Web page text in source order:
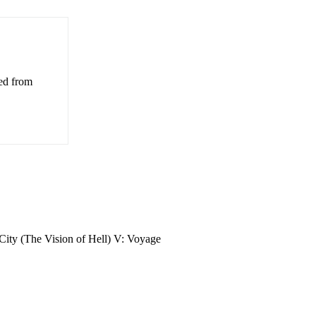
from
(The Vision of Hell) V: Voyage